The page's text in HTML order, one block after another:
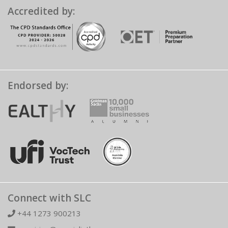
Accredited by:
Endorsed by:
Connect with SLC
+44 1273 900213